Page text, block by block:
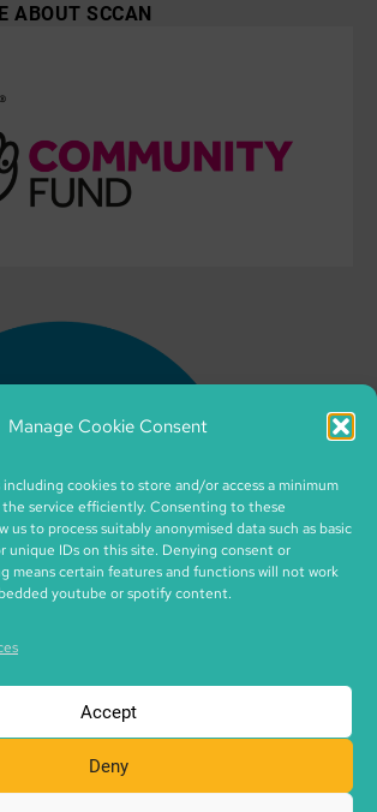
Manage Cookie Consent
cookies to store and/or access a minimum
service efficiently. Consenting to these
us to process suitably anonymised data such as basic
unique IDs on this site. Denying consent or
means certain features and functions will not work
youtube or spotify content.
Accept
Deny
ABOUT SCCAN